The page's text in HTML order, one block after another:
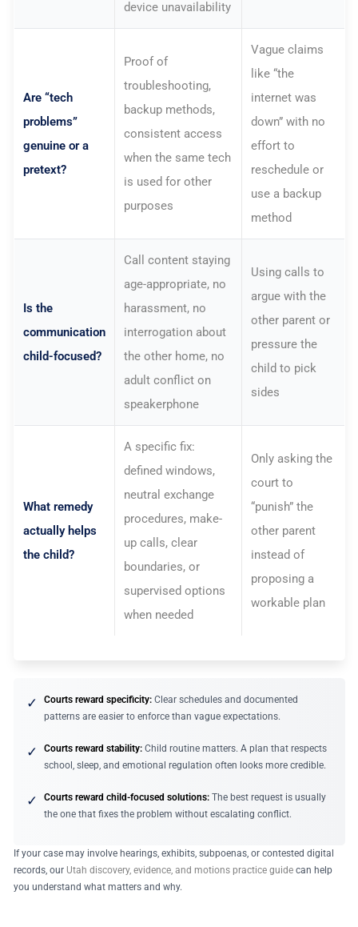
device unavailability
Are “tech
problems”
genuine or a
pretext?
Proof of
troubleshooting,
backup methods,
consistent access
when the same tech
is used for other
purposes
Vague claims
like “the
internet was
down” with no
effort to
reschedule or
use a backup
method
Is the
communication
child-focused?
Call content staying
age-appropriate, no
harassment, no
interrogation about
the other home, no
adult conflict on
speakerphone
Using calls to
argue with the
other parent or
pressure the
child to pick
sides
What remedy
actually helps
the child?
A specific fix:
defined windows,
neutral exchange
procedures, make-
up calls, clear
boundaries, or
supervised options
when needed
Only asking the
court to
“punish” the
other parent
instead of
proposing a
workable plan
✓ Courts reward specificity: Clear schedules and documented
patterns are easier to enforce than vague expectations.
✓ Courts reward stability: Child routine matters. A plan that respects
school, sleep, and emotional regulation often looks more credible.
✓ Courts reward child-focused solutions: The best request is usually
the one that fixes the problem without escalating conflict.
If your case may involve hearings, exhibits, subpoenas, or contested digital
records, our Utah discovery, evidence, and motions practice guidecan help
you understand what matters and why.